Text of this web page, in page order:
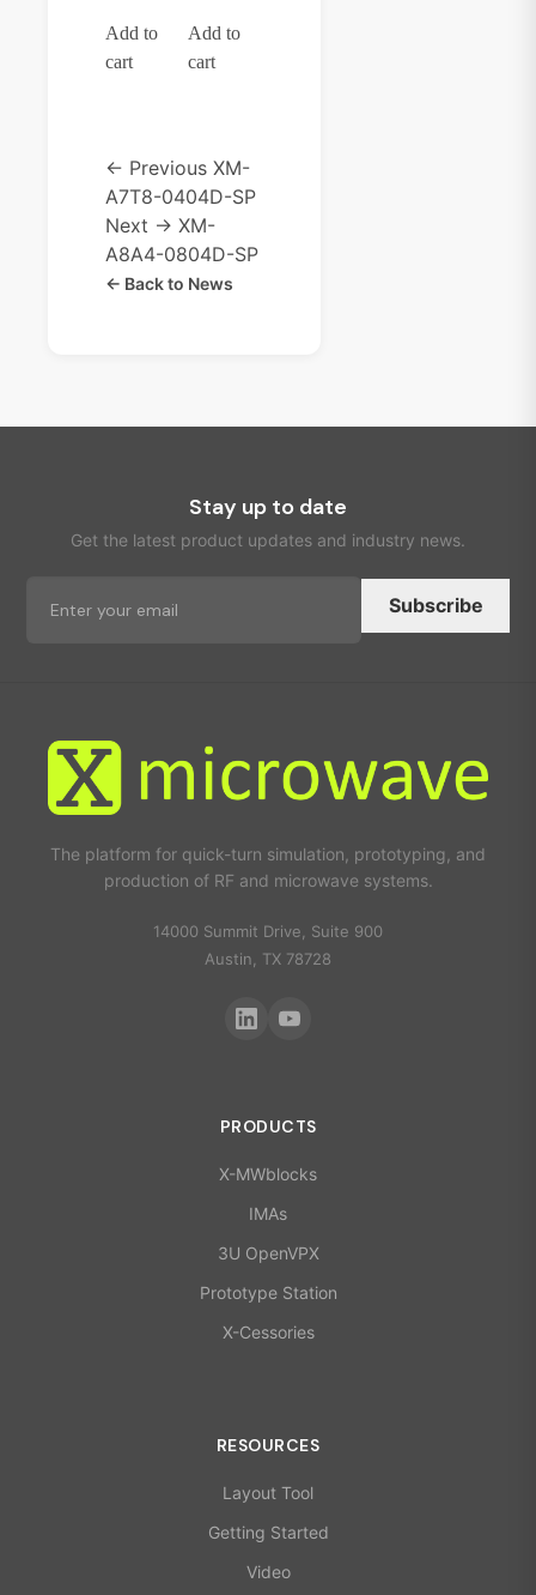
Add to
cart
Add to
cart
← Previous XM-
A7T8-0404D-SP
Next → XM-
A8A4-0804D-SP
← Back to News
Stay up to date
Get the latest product updates and industry news.
Subscribe
The platform for quick-turn simulation, prototyping, and
production of RF and microwave systems.
14000 Summit Drive, Suite 900
Austin, TX 78728
PRODUCTS
X-MWblocks
IMAs
3U OpenVPX
Prototype Station
X-Cessories
RESOURCES
Layout Tool
Getting Started
Video